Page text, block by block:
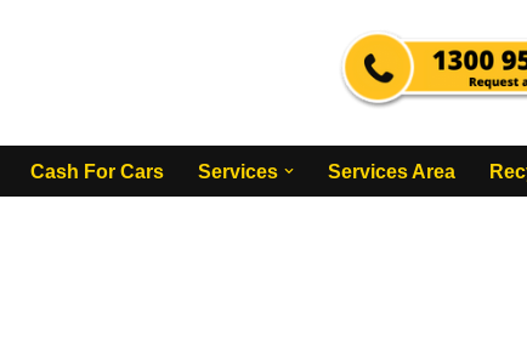
Cash For Cars Services Services Area